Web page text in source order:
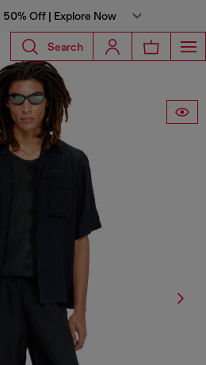
50% Off | Explore Now
Search